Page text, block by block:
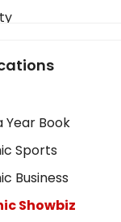
Year Book
Sports
Business
Showbiz